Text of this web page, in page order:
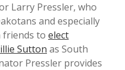
Larry Pressler, who
and especially
friends to elect
Sutton as South
Pressler provides